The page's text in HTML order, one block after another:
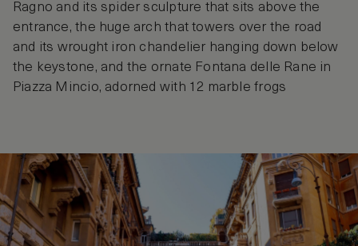
Ragno and its spider sculpture that sits above the
entrance, the huge arch that towers over the road
and its wrought iron chandelier hanging down below
the keystone, and the ornate Fontana delle Rane in
Piazza Mincio, adorned with 12 marble frogs